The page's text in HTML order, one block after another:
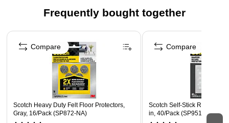
movers feature a strong adhesive that forms a strong
MADE FOR YOUR FURNITURE: Our furniture moving
pads work on all types of furniture including heavy
couches, dressers, armoires, beds, heavy tables, arm
chairs, and strong chests
RUG & CARPET PROTECTOR: Allow your heavy
furniture to glide effortlessly across carpet without tearing
or snagging
Frequently bought together
Page 1 of 4
Scotch Heavy Duty Felt Floor Protectors,
Gray, 16/Pack (SP872-NA)
Compare
Scotch Self-Stick Rubber
in, 40/Pack (SP951-NA)
Compare